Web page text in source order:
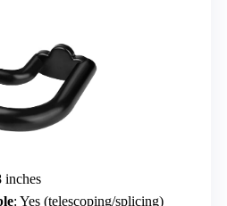
inches
: Yes (telescoping/splicing)